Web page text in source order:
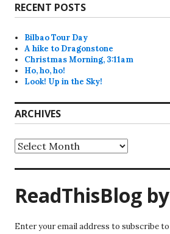
RECENT POSTS
Bilbao Tour Day
A hike to Dragonstone
Christmas Morning, 3:11am
Ho, ho, ho!
Look! Up in the Sky!
ARCHIVES
Archives
ReadThisBlog
Enter your email address to subscribe